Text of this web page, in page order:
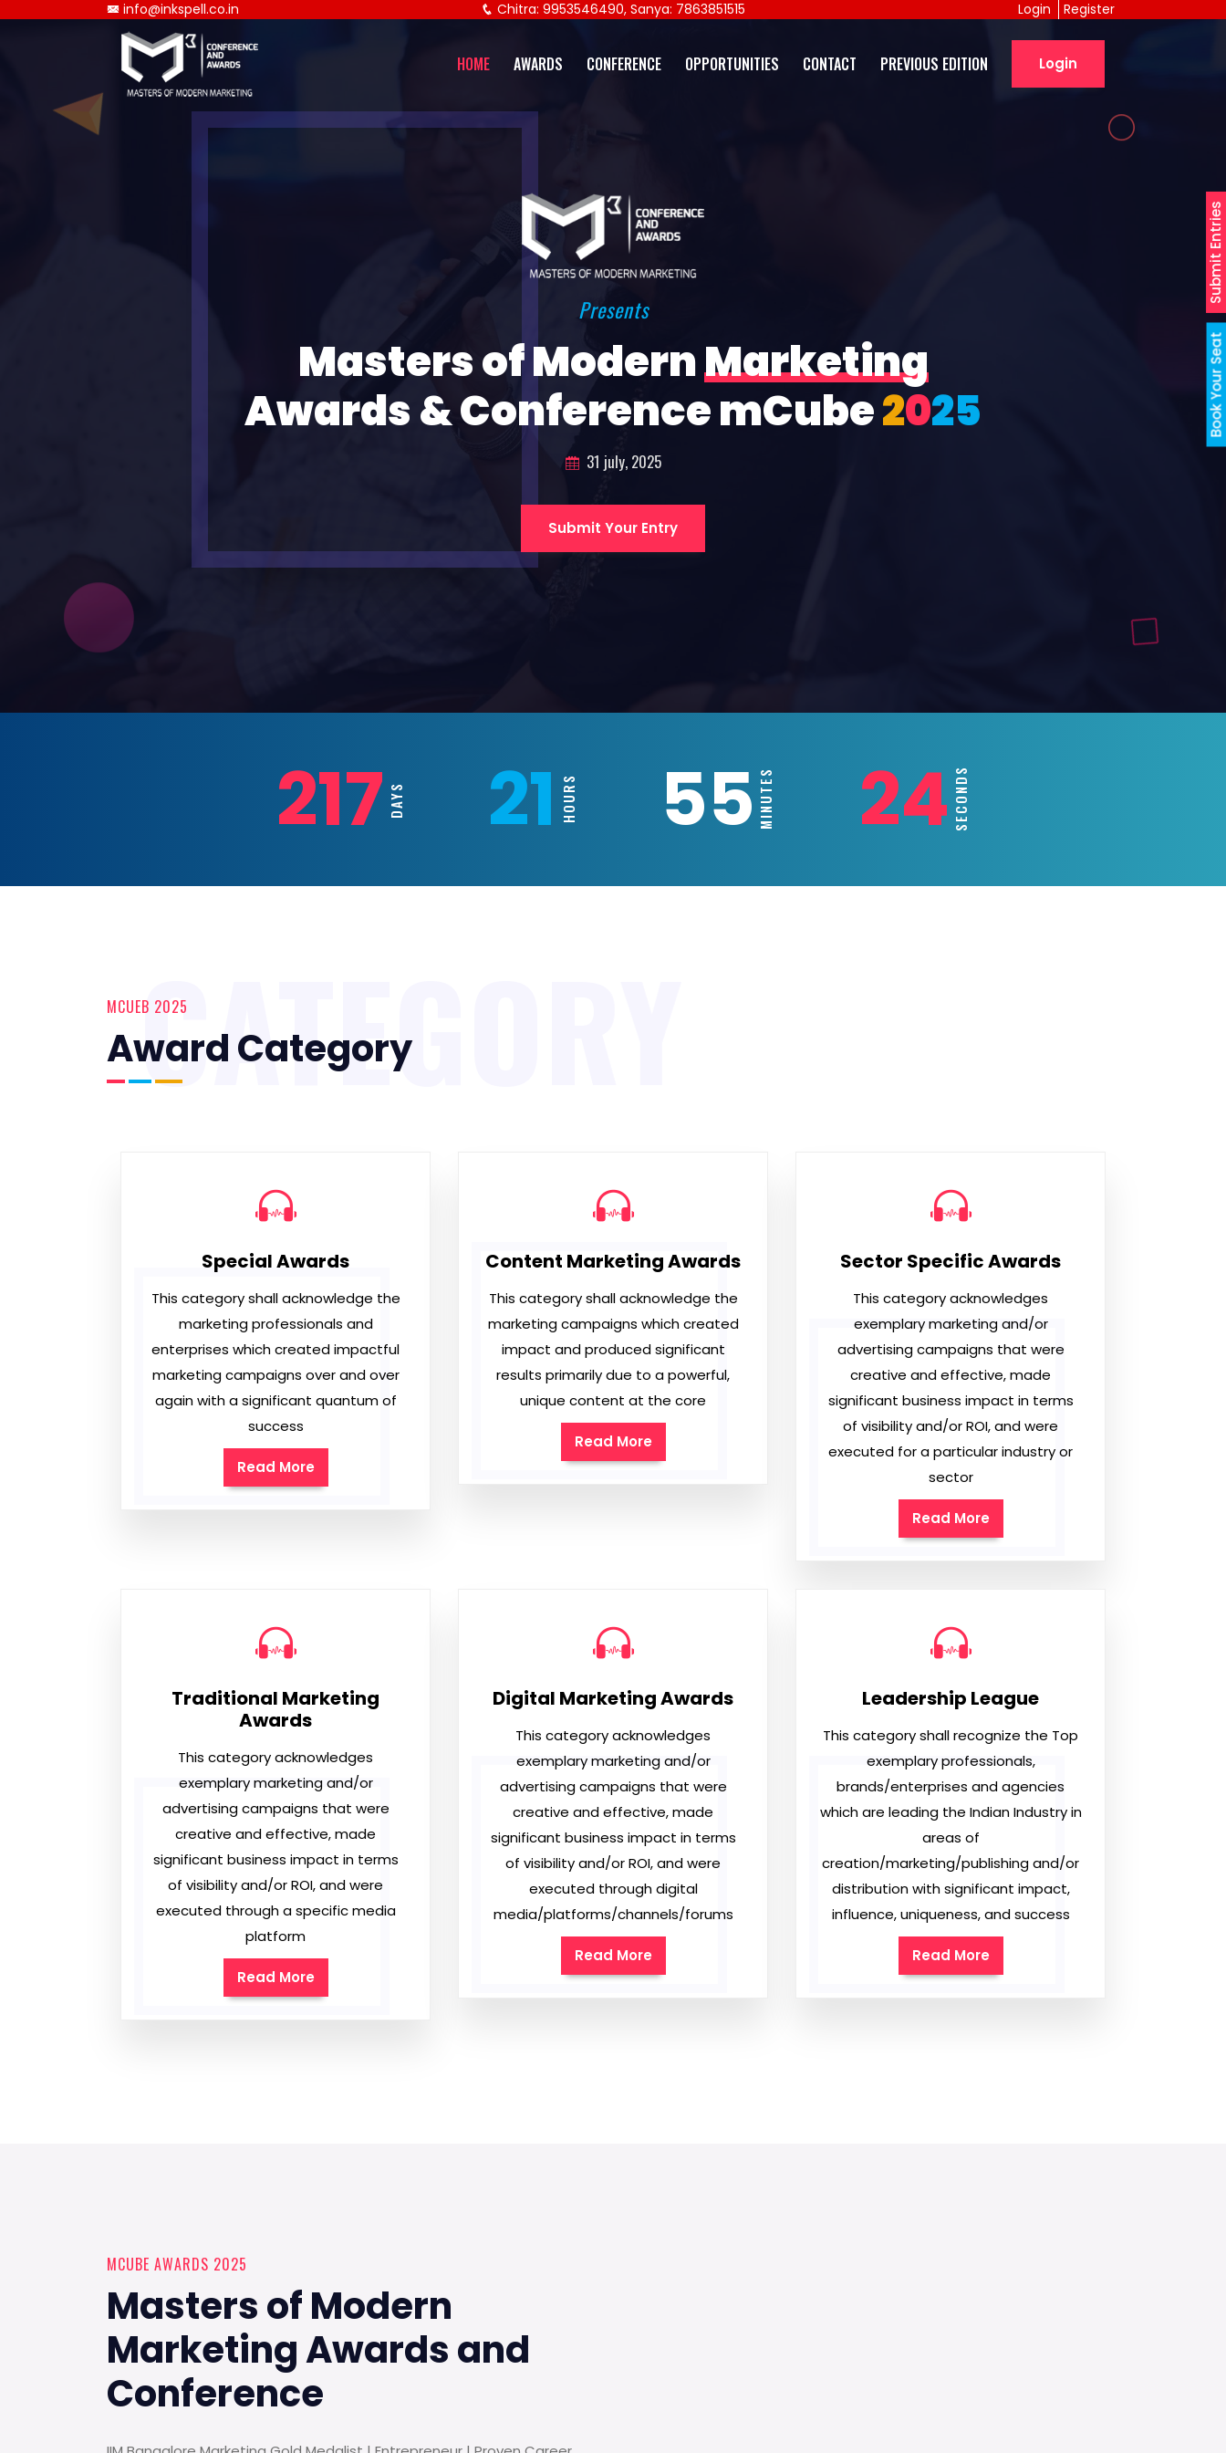
Book Your Seat
Submit Entries
info@inkspell.co.in Chitra: 9953546490, Sanya: 7863851515 Register
Login
HOME AWARDS CONFERENCE OPPORTUNITIES CONTACT PREVIOUS EDITION Login
Presents
Masters of ModernMarketing
Awards & Conference mCube2025
31 july, 2025
Submit Your Entry
217 DAYS 21 HOURS 55MINUTES 22SECONDS
MCUEB 2025
Award Category
CATEGORY
Special Awards
This category shall acknowledge the
marketing professionals and
enterprises which created impactful
marketing campaigns over and over
again with a significant quantum of
success
Read More
Content Marketing Awards
This category shall acknowledge the
marketing campaigns which created
impact and produced significant
results primarily due to a powerful,
unique content at the core
Read More
Sector Specific Awards
This category acknowledges
exemplary marketing and/or
advertising campaigns that were
creative and effective, made
significant business impact in terms
of visibility and/or ROI, and were
executed for a particular industry or
sector
Read More
Traditional Marketing
Awards
This category acknowledges
exemplary marketing and/or
advertising campaigns that were
creative and effective, made
significant business impact in terms
of visibility and/or ROI, and were
executed through a specific media
platform
Read More
Digital Marketing Awards
This category acknowledges
exemplary marketing and/or
advertising campaigns that were
creative and effective, made
significant business impact in terms
of visibility and/or ROI, and were
executed through digital
media/platforms/channels/forums
Read More
Leadership League
This category shall recognize the Top
exemplary professionals,
brands/enterprises and agencies
which are leading the Indian Industry in
areas of
creation/marketing/publishing and/or
distribution with significant impact,
influence, uniqueness, and success
Read More
MCUBE AWARDS 2025
Masters of Modern
Marketing Awards and
Conference